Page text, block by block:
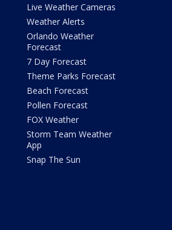
Live Weather Cameras
Weather Alerts
Orlando Weather
Forecast
7 Day Forecast
Theme Parks Forecast
Beach Forecast
Pollen Forecast
FOX Weather
Storm Team Weather
App
Snap The Sun